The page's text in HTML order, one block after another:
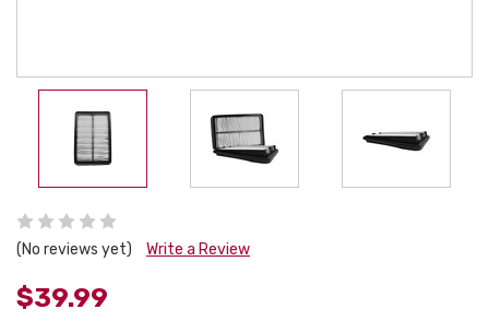
(No reviews yet) Write a Review
$39.99